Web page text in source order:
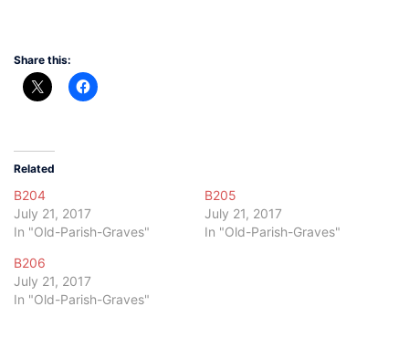
Share this:
Related
B204
July 21, 2017
In "Old-Parish-Graves"
B205
July 21, 2017
In "Old-Parish-Graves"
B206
July 21, 2017
In "Old-Parish-Graves"